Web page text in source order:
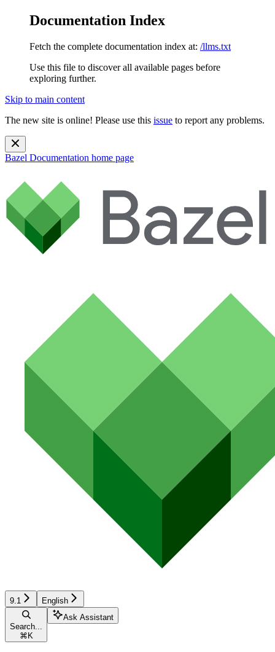
Documentation Index
Fetch the complete documentation index at: /llms.txt
Use this file to discover all available pages before
exploring further.
Skip to main content
The new site is online! Please use this issue to report any problems.
Bazel Documentation home page
9.1 English
Search...
⌘ K
Ask Assistant